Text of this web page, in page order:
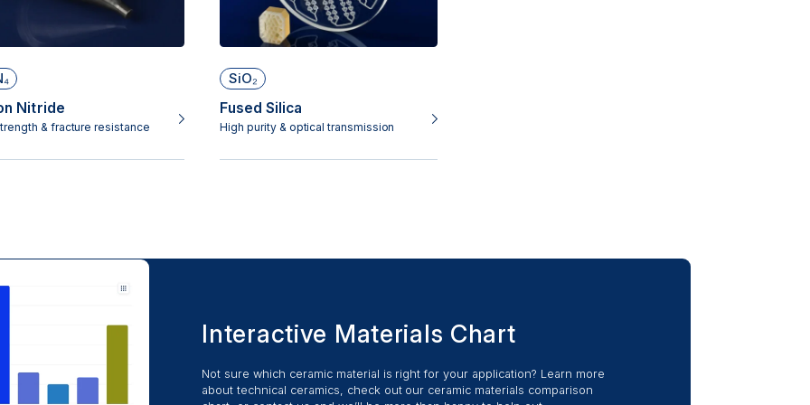
Nitride
& fracture resistance
SiO₂
Fused Silica
High purity & optical transmission
Interactive Materials Chart
Not sure which ceramic material is right for your application? Learn more
about technical ceramics, check out our ceramic materials comparison